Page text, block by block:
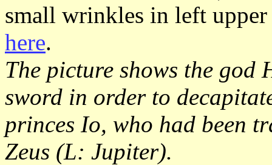
small wrinkles in left
here.
The picture shows the
sword in order to
princes Io, who had been
Zeus (L: Jupiter).